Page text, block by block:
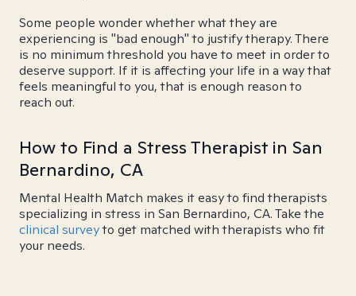
Some people wonder whether what they are
experiencing is "bad enough" to justify therapy. There
is no minimum threshold you have to meet in order to
deserve support. If it is affecting your life in a way that
feels meaningful to you, that is enough reason to
reach out.
How to Find a Stress Therapist in San
Bernardino, CA
Mental Health Match makes it easy to find therapists
specializing in stress in San Bernardino, CA. Take the
clinical surveyto get matched with therapists who fit
your needs.